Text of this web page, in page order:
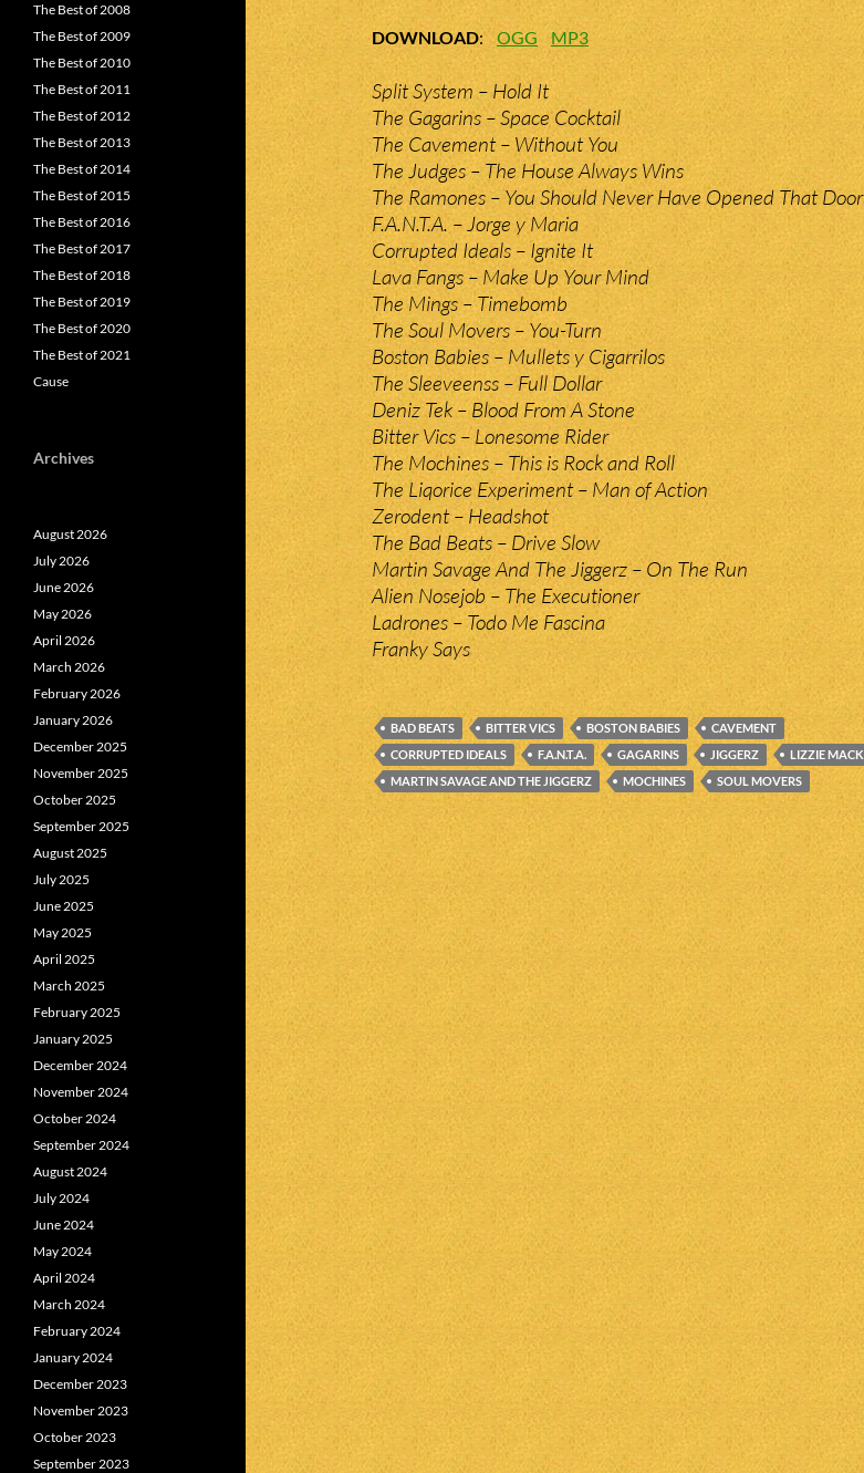
DOWNLOAD:OGG MP3
Split System – Hold It
The Gagarins – Space Cocktail
The Cavement – Without You
The Judges – The House Always Wins
The Ramones – You Should Never Have Opened That Door
F.A.N.T.A. – Jorge y Maria
Corrupted Ideals – Ignite It
Lava Fangs – Make Up Your Mind
The Mings – Timebomb
The Soul Movers – You-Turn
Boston Babies – Mullets y Cigarrilos
The Sleeveenss – Full Dollar
Deniz Tek – Blood From A Stone
Bitter Vics – Lonesome Rider
The Mochines – This is Rock and Roll
The Liqorice Experiment – Man of Action
Zerodent – Headshot
The Bad Beats – Drive Slow
Martin Savage And The Jiggerz – On The Run
Alien Nosejob – The Executioner
Ladrones – Todo Me Fascina
Franky Says
BAD BEATS BITTER VICS BOSTON BABIES
CAVEMENT
CORRUPTED IDEALS
F.A.N.T.A. GAGARINS JIGGERZ
LIZZIE MACK
MARTIN SAVAGE AND THE JIGGERZ
MOCHINES SOUL MOVERS
The Best of 2008
The Best of 2009
The Best of 2010
The Best of 2011
The Best of 2012
The Best of 2013
The Best of 2014
The Best of 2015
The Best of 2016
The Best of 2017
The Best of 2018
The Best of 2019
The Best of 2020
The Best of 2021
Cause
Archives
August 2026
July 2026
June 2026
May 2026
April 2026
March 2026
February 2026
January 2026
December 2025
November 2025
October 2025
September 2025
August 2025
July 2025
June 2025
May 2025
April 2025
March 2025
February 2025
January 2025
December 2024
November 2024
October 2024
September 2024
August 2024
July 2024
June 2024
May 2024
April 2024
March 2024
February 2024
January 2024
December 2023
November 2023
October 2023
September 2023